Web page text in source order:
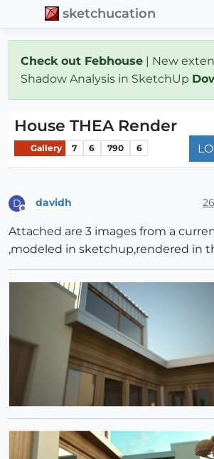
sketchucation
Check out Febhouse | New
Shadow Analysis in SketchUp
House THEA Render
Gallery 7 6 790 6
D davidh
Attached are 3 images from a
,modeled in sketchup,rendered in